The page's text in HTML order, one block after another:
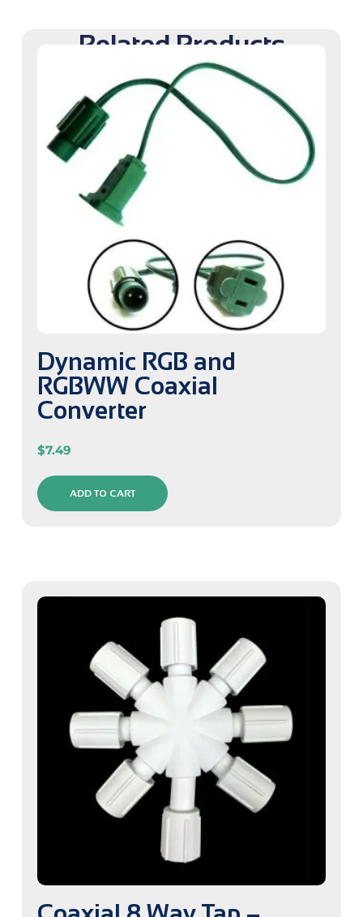
Related Products
Dynamic RGB and
RGBWW Coaxial
Converter
$7.49
ADD TO CART